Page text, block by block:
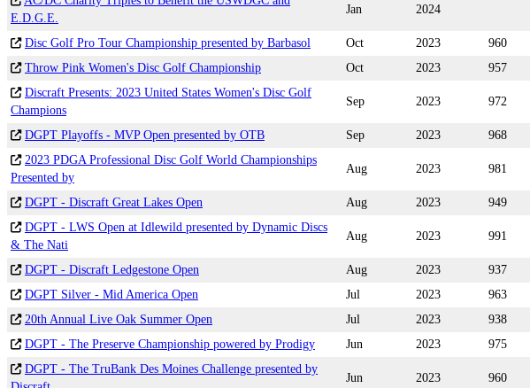
E.D.G.E.
Jan 2024
Disc Golf Pro Tour Championship presented by Barbasol Oct 2023 960
Throw Pink Women's Disc Golf Championship
Oct 2023 957
Discraft Presents: 2023 United States Women's Disc Golf
Champions
Sep 2023 972
DGPT Playoffs - MVP Open presented by OTB Sep 2023 968
2023 PDGA Professional Disc Golf World Championships
Presented by
Aug 2023 981
DGPT - Discraft Great Lakes Open Aug 2023 949
DGPT - LWS Open at Idlewild presented by Dynamic Discs
& The Nati
Aug 2023 991
DGPT - Discraft Ledgestone Open Aug 2023 937
DGPT Silver - Mid America Open
Jul 2023 963
20th Annual Live Oak Summer Open
Jul 2023 938
DGPT - The Preserve Championship powered by Prodigy
Jun 2023 975
DGPT - The TruBank Des Moines Challenge presented by
Jun 2023 960